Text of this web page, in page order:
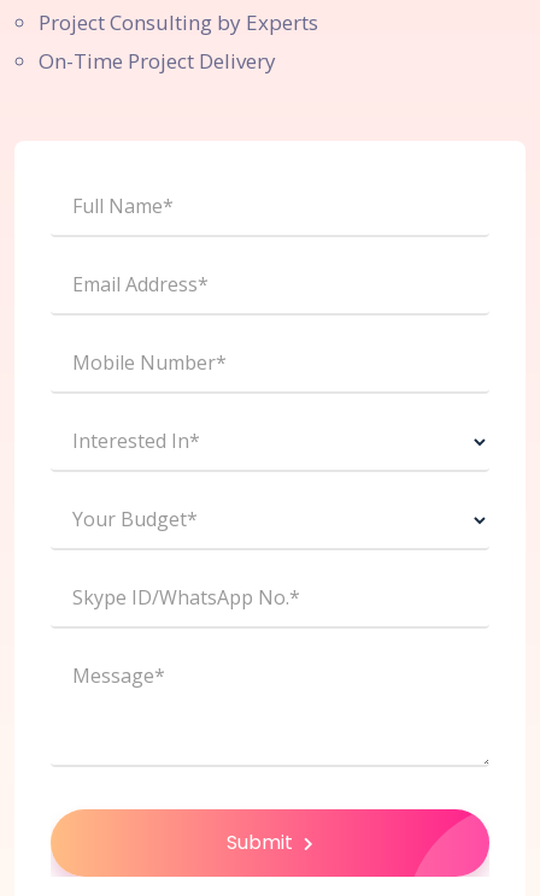
Project Consulting by Experts
On-Time Project Delivery
Full Name*
Email Address*
Mobile Number*
Interested In*
Your Budget*
Skype ID/WhatsApp No.*
Message*
Submit